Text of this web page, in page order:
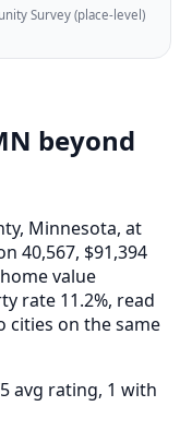
Survey (place-level)
beyond
Minnesota, at
40,567, $91,394
value
rate 11.2%, read
cities on the same
avg rating, 1 with